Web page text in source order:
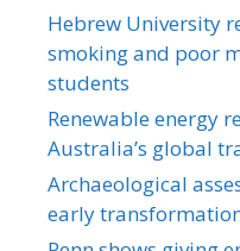
Hebrew University
smoking and poor
students
Renewable energy
Australia’s global
Archaeological
early